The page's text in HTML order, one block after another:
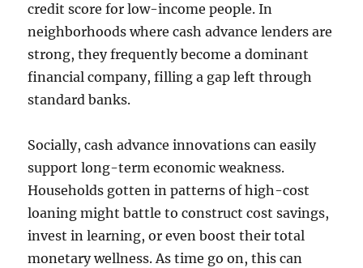
credit score for low-income people. In
neighborhoods where cash advance lenders are
strong, they frequently become a dominant
financial company, filling a gap left through
standard banks.
Socially, cash advance innovations can easily
support long-term economic weakness.
Households gotten in patterns of high-cost
loaning might battle to construct cost savings,
invest in learning, or even boost their total
monetary wellness. As time go on, this can